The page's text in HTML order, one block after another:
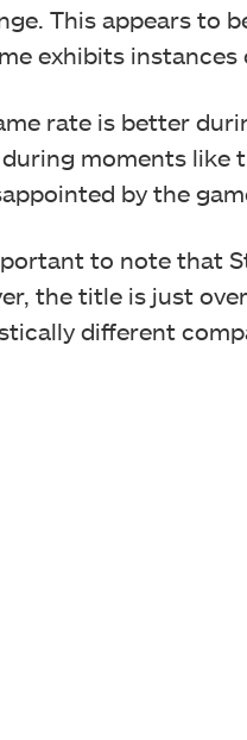
This appears to
exhibits instances
rate is better
moments like
by the
to note that
the title is just
different